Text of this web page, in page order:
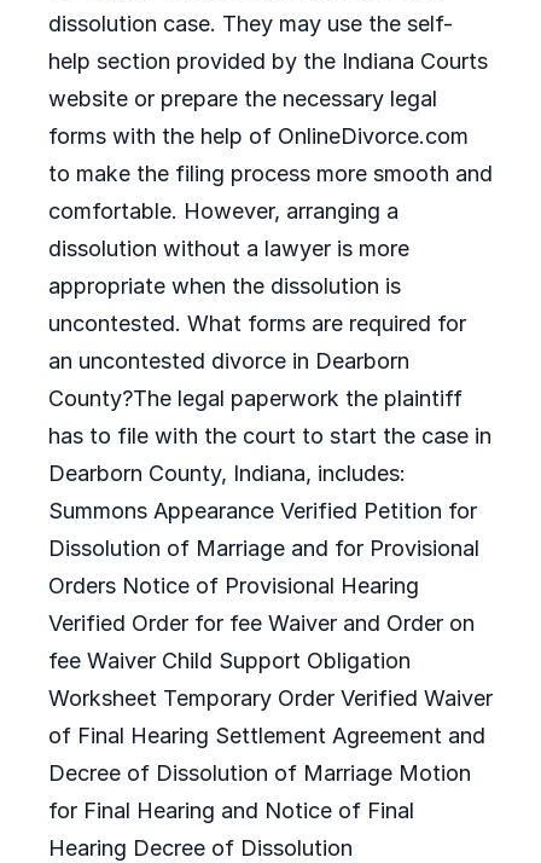
dissolution case. They may use the self-
help section provided by the Indiana Courts
website or prepare the necessary legal
forms with the help of OnlineDivorce.com
to make the filing process more smooth and
comfortable. However, arranging a
dissolution without a lawyer is more
appropriate when the dissolution is
uncontested. What forms are required for
an uncontested divorce in Dearborn
County?The legal paperwork the plaintiff
has to file with the court to start the case in
Dearborn County, Indiana, includes:
Summons Appearance Verified Petition for
Dissolution of Marriage and for Provisional
Orders Notice of Provisional Hearing
Verified Order for fee Waiver and Order on
fee Waiver Child Support Obligation
Worksheet Temporary Order Verified Waiver
of Final Hearing Settlement Agreement and
Decree of Dissolution of Marriage Motion
for Final Hearing and Notice of Final
Hearing Decree of Dissolution